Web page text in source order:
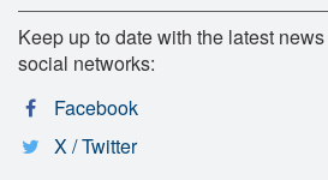
Keep up to date with the latest
social networks:
Facebook
X / Twitter